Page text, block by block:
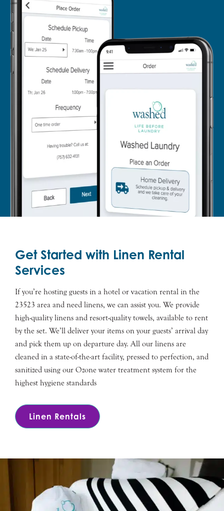
Get Started with Linen Rental
Services
If you’re hosting guests in a hotel or vacation rental in the
23523 area and need linens, we can assist you. We provide
high-quality linens and resort-quality towels, available to rent
by the set. We’ll deliver your items on your guests’ arrival day
and pick them up on departure day. All our linens are
cleaned in a state-of-the-art facility, pressed to perfection, and
sanitized using our Ozone water treatment system for the
highest hygiene standards
Linen Rentals